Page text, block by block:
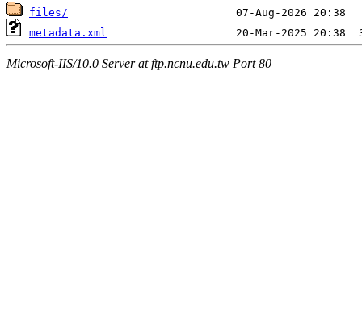
files/
metadata.xml
Microsoft-IIS/10.0 Server at ftp.ncnu.edu.tw Port 80